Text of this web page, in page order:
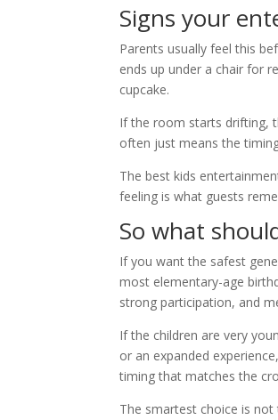
Signs your
Parents usually feel this
ends up under a chair for
cupcake.
If the room starts drifting,
often just means the
The best kids
feeling is what guests
So what
If you want the safest
most elementary-age
strong participation, and
If the children are very
or an expanded
timing that matches the
The smartest choice is